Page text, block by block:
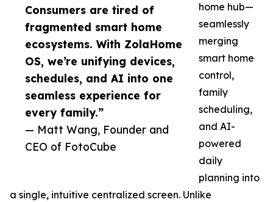
Consumers are tired of
fragmented smart home
ecosystems. With ZolaHome
OS, we’re unifying devices,
schedules, and AI into one
seamless experience for
every family.”
— Matt Wang, Founder and
CEO of FotoCube
home hub—
seamlessly
merging
smart home
control,
family
scheduling,
and AI-
powered
daily
planning into
a single, intuitive centralized screen. Unlike